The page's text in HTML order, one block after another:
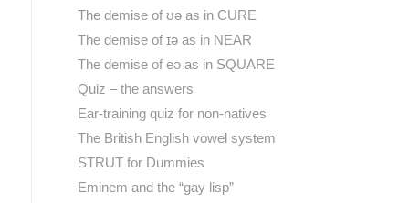
The demise of ʊə as in CURE
The demise of ɪə as in NEAR
The demise of eə as in SQUARE
Quiz – the answers
Ear-training quiz for non-natives
The British English vowel system
STRUT for Dummies
Eminem and the “gay lisp”